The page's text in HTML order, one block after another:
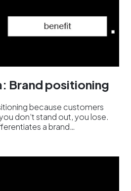
Brand positioning
because customers
don’t stand out, you lose.
a brand…